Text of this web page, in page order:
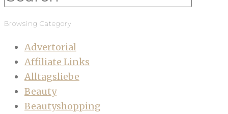
Browsing Category
Advertorial
Affiliate Links
Alltagsliebe
Beauty
Beautyshopping